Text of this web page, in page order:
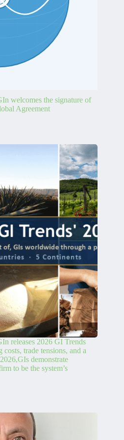
welcomes the signature of
Agreement
releases 2026 GI Trends
trade tensions, and a
demonstrate
to be the system’s